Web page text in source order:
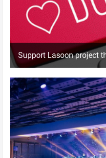
Support Lasoon project